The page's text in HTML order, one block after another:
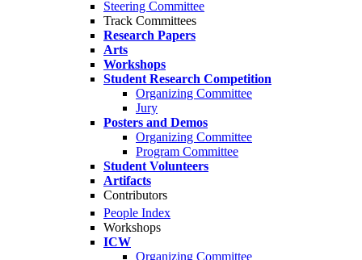
Steering Committee
Track Committees
Research Papers
Arts
Workshops
Student Research Competition
Organizing Committee
Jury
Posters and Demos
Organizing Committee
Program Committee
Student Volunteers
Artifacts
Contributors
People Index
Workshops
ICW
Organizing Committee